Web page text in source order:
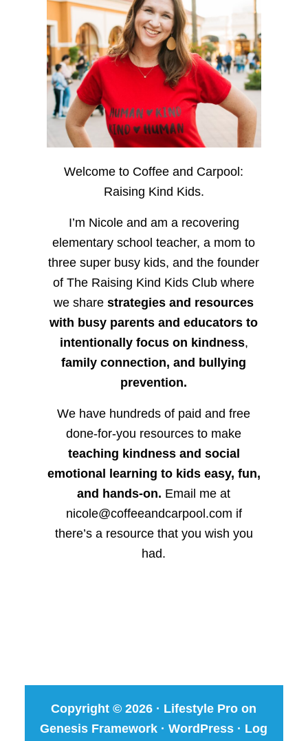
Welcome to Coffee and Carpool:
Raising Kind Kids.
I’m Nicole and am a recovering
elementary school teacher, a mom to
three super busy kids, and the founder
of The Raising Kind Kids Club where
we sharestrategies and resources
with busy parents and educators to
intentionally focus on kindness,
family connection, and bullying
prevention.
We have hundreds of paid and free
done-for-you resources to make
teaching kindness and social
emotional learning to kids easy, fun,
and hands-on. Email me at
nicole@coffeeandcarpool.com if
there’s a resource that you wish you
had.
Copyright © 2026 · Lifestyle Pro on
Genesis Framework ·WordPress · Log